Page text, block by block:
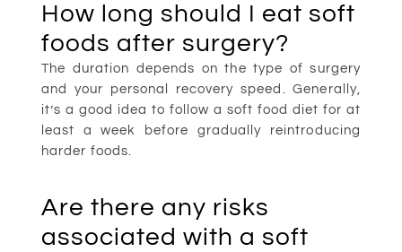
How long should I eat soft
foods after surgery?
The duration depends on the type of surgery
and your personal recovery speed. Generally,
it’s a good idea to follow a soft food diet for at
least a week before gradually reintroducing
harder foods.
Are there any risks
associated with a soft